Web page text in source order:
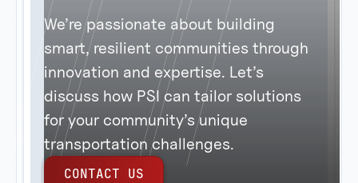
We’re passionate about building
smart, resilient communities through
innovation and expertise. Let’s
discuss how PSI can tailor solutions
for your community’s unique
transportation challenges.
CONTACT US